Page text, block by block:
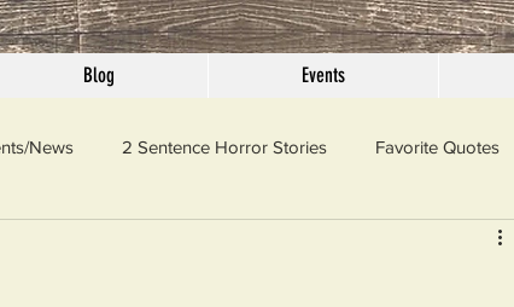
Blog Events
News 2 Sentence Horror Stories Favorite Quotes